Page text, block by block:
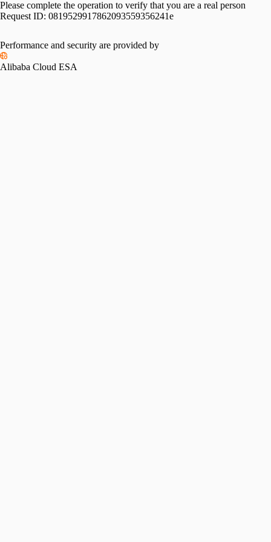
Please complete the operation to verify that you are a real person
Request ID: 0819529917862093559356241e
Performance and security are provided by
Alibaba Cloud ESA